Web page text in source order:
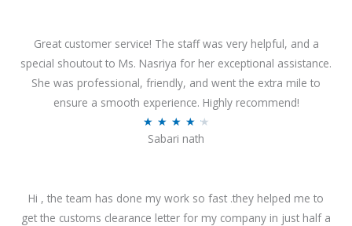
Great customer service! The staff was very helpful, and a
special shoutout to Ms. Nasriya for her exceptional assistance.
She was professional, friendly, and went the extra mile to
ensure a smooth experience. Highly recommend!
★ ★ ★ ★ ★
d
4
Sabari nath
Hi , the team has done my work so fast .they helped me to
get the customs clearance letter for my company in just half a